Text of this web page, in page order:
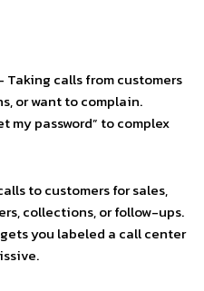
Taking calls from customers
or want to complain.
my password” to complex
to customers for sales,
collections, or follow-ups.
you labeled a call center